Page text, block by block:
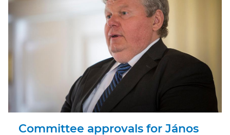
Committee approvals for János